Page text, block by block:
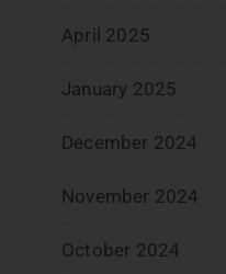
April 2025
January 2025
December 2024
November 2024
October 2024